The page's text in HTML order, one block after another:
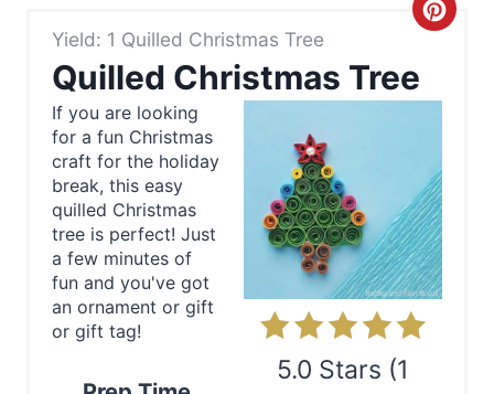
Yield: 1 Quilled Christmas Tree
Quilled Christmas Tree
C
e
t
e
P
5.0 Stars (1
If you are looking
for a fun Christmas
craft for the holiday
break, this easy
quilled Christmas
tree is perfect! Just
a few minutes of
fun and you've got
an ornament or gift
or gift tag!